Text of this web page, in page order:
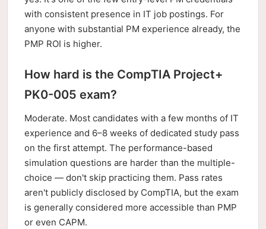
with consistent presence in IT job postings. For
anyone with substantial PM experience already, the
PMP ROI is higher.
How hard is the CompTIA Project+
PK0-005 exam?
Moderate. Most candidates with a few months of IT
experience and 6–8 weeks of dedicated study pass
on the first attempt. The performance-based
simulation questions are harder than the multiple-
choice — don't skip practicing them. Pass rates
aren't publicly disclosed by CompTIA, but the exam
is generally considered more accessible than PMP
or even CAPM.